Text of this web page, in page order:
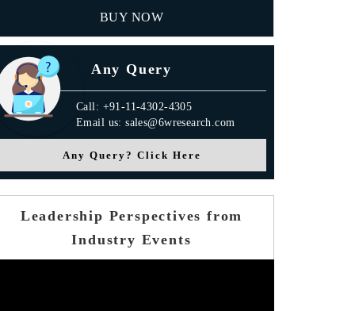
BUY NOW
Any Query
Call: +91-11-4302-4305
Email us: sales@6wresearch.com
Any Query? Click Here
Leadership Perspectives from
Industry Events